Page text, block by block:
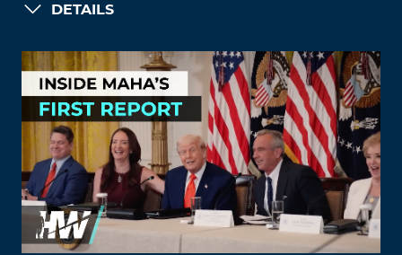
DETAILS